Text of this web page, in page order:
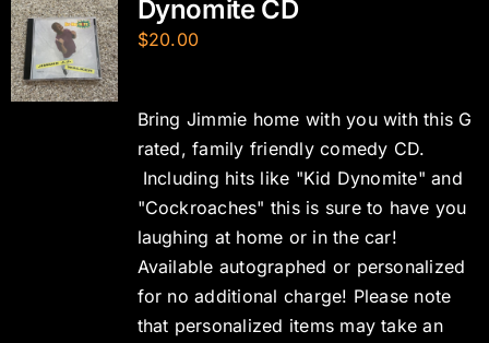
Dynomite CD
$20.00
Bring Jimmie home with you with this G
rated, family friendly comedy CD.
Including hits like "Kid Dynomite" and
"Cockroaches" this is sure to have you
laughing at home or in the car!
Available autographed or personalized
for no additional charge! Please note
that personalized items may take an